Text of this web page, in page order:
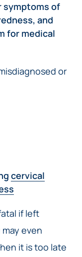
symptoms of
and
for medical
or
cervical
if left
even
it is too late